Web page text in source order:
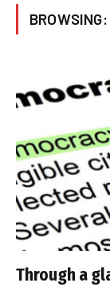
BROWSING:
Through a